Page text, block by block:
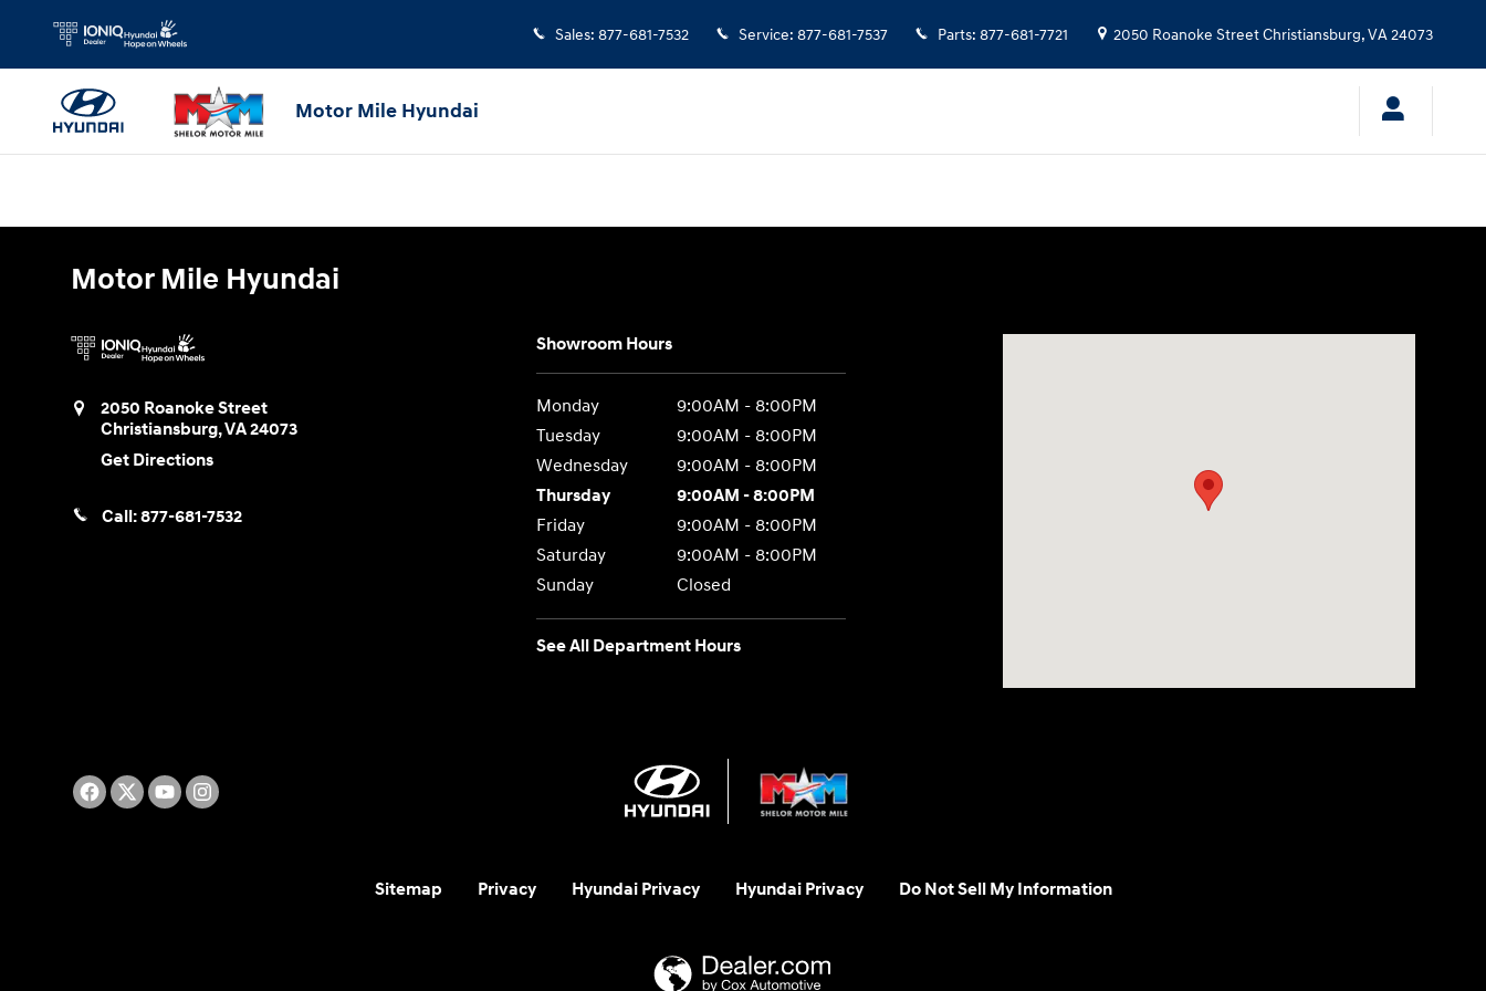
Motor Mile Hyundai Sales: 877-681-7532 Service: 877-681-7537 Parts: 877-681-7721 2050 Roanoke StreetChristiansburg,VA24073
Motor Mile Hyundai
Motor Mile Hyundai
2050 Roanoke Street
Christiansburg,VA24073
Get Directions
Call:877-681-7532
Showroom Hours
Monday
9:00AM - 8:00PM
Tuesday
9:00AM - 8:00PM
Wednesday
9:00AM - 8:00PM
Thursday
9:00AM - 8:00PM
Friday
9:00AM - 8:00PM
Saturday
9:00AM - 8:00PM
Sunday
Closed
See All Department Hours
Sitemap Privacy Hyundai Privacy Hyundai Privacy Do Not Sell My Information